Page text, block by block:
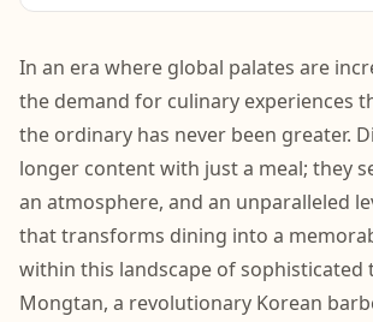
In an era where global palates are
the demand for culinary experiences
the ordinary has never been greater.
longer content with just a meal; they
an atmosphere, and an unparalleled
that transforms dining into a
within this landscape of sophisticated
Mongtan, a revolutionary Korean